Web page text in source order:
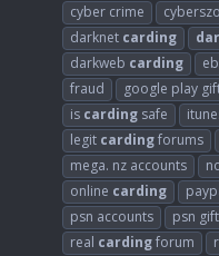
cyber crime
darknet carding
darkweb carding
fraud
google play
is carding safe
legit cardingforums
mega. nz accounts
online carding
psn accounts
psn
real cardingforum